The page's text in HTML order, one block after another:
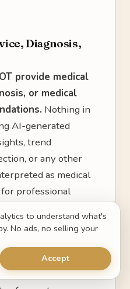
Diagnosis,
provide medical
or medical
Nothing in
AI-generated
trend
or any other
as medical
professional
Are Not
feature generates
to understand what's
No ads, no selling your
Accept